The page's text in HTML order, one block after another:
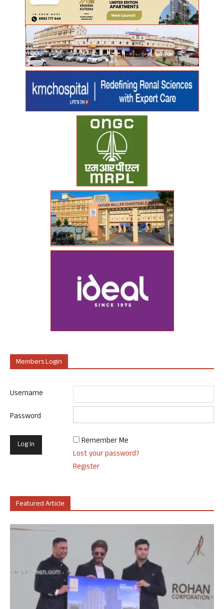
Members Login
Username
Password
Remember Me
Lost your password?
Register
Featured Article